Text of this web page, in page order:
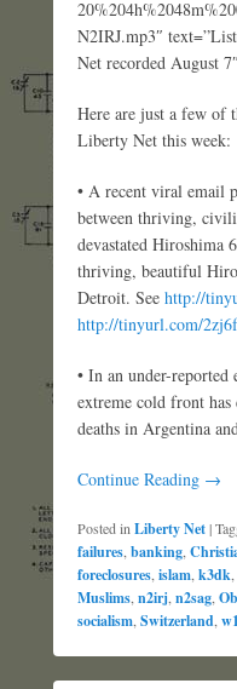
N2IRJ.mp3″
Net recorded August
Here are just a few of
Liberty Net this week:
• A recent viral email
between thriving,
devastated Hiroshima
thriving, beautiful
Detroit. See http://
http://tinyurl.com/2zj6f
• In an under-reported
extreme cold front
deaths in Argentina
Continue Reading →
Posted in Liberty Net|
failures banking
foreclosures islam k3dk
Muslims n2irj n2sag
socialism Switzerland